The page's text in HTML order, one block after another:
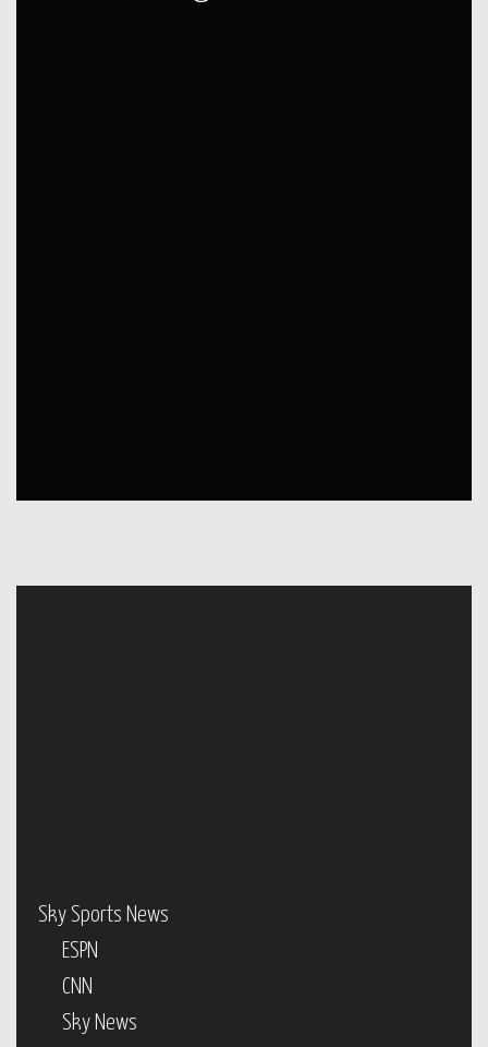
Sky Sports News
ESPN
CNN
Sky News